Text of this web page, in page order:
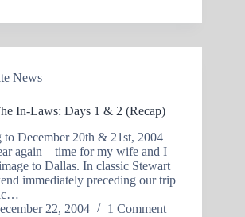
News
In-Laws: Days 1 & 2 (Recap)
to December 20th & 21st, 2004
again – time for my wife and I
to Dallas. In classic Stewart
immediately preceding our trip
22, 2004 1 Comment